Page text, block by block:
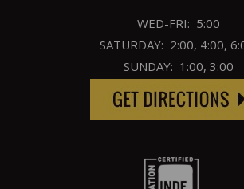
WED-FRI: 5:00
SATURDAY: 2:00, 4:00,
SUNDAY: 1:00, 3:00